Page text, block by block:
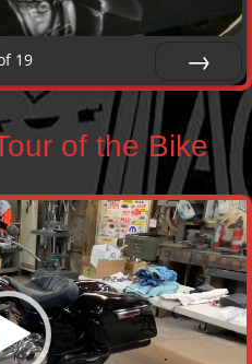
19
Next
of the Bike
Video
Player